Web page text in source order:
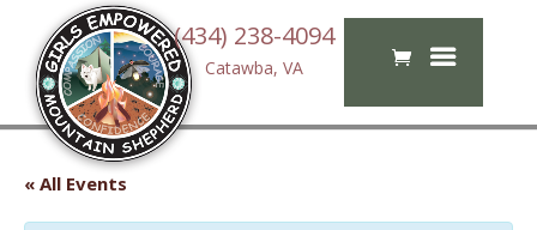
(434) 238-4094
Catawba, VA
« All Events